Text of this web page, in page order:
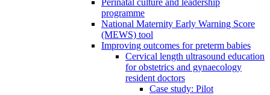
Perinatal culture and leadership
programme
National Maternity Early Warning Score
(MEWS) tool
Improving outcomes for preterm babies
Cervical length ultrasound education
for obstetrics and gynaecology
resident doctors
Case study: Pilot